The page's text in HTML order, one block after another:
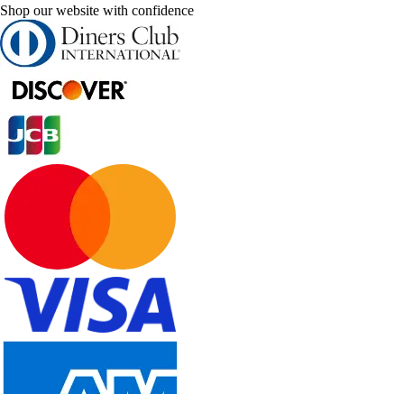
Shop our website with confidence